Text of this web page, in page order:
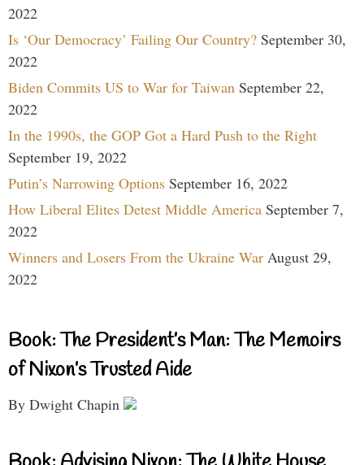
2022
Is ‘Our Democracy’ Failing Our Country? September 30,
2022
Biden Commits US to War for Taiwan September 22,
2022
In the 1990s, the GOP Got a Hard Push to the Right
September 19, 2022
Putin’s Narrowing Options September 16, 2022
How Liberal Elites Detest Middle America September 7,
2022
Winners and Losers From the Ukraine War August 29,
2022
Book: The President’s Man: The Memoirs
of Nixon’s Trusted Aide
By Dwight Chapin